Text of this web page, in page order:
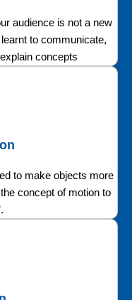
audience is not a new
to communicate,
concepts
to make objects more
concept of motion to